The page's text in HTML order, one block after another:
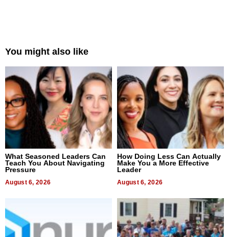
You might also like
What Seasoned Leaders Can
Teach You About Navigating
Pressure
August 6, 2026
How Doing Less Can Actually
Make You a More Effective
Leader
August 6, 2026